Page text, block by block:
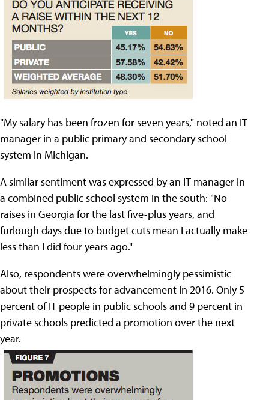
"My salary has been frozen for seven years," noted an IT
manager in a public primary and secondary school
system in Michigan.
A similar sentiment was expressed by an IT manager in
a combined public school system in the south: "No
raises in Georgia for the last five-plus years, and
furlough days due to budget cuts mean I actually make
less than I did four years ago."
Also, respondents were overwhelmingly pessimistic
about their prospects for advancement in 2016. Only 5
percent of IT people in public schools and 9 percent in
private schools predicted a promotion over the next
year.